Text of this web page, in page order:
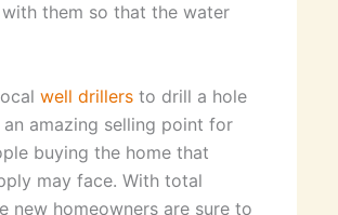
them so that the water
well drillers to drill a hole
amazing selling point for
buying the home that
may face. With total
new homeowners are sure to